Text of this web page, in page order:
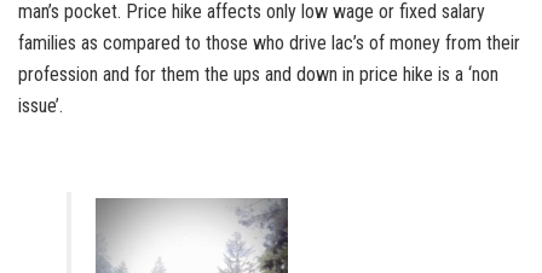
man’s pocket. Price hike affects only low wage or fixed salary
families as compared to those who drive lac’s of money from their
profession and for them the ups and down in price hike is a ‘non
issue’.